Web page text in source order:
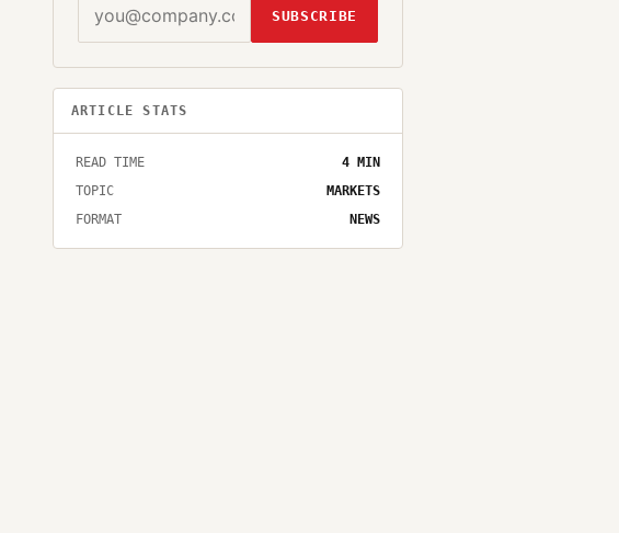
SUBSCRIBE
ARTICLE STATS
READ TIME 4MIN
TOPIC
MARKETS
FORMAT
NEWS